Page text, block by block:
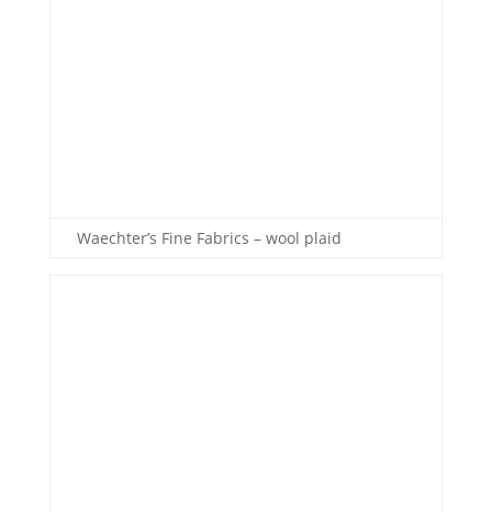
Waechter’s Fine Fabrics – wool plaid